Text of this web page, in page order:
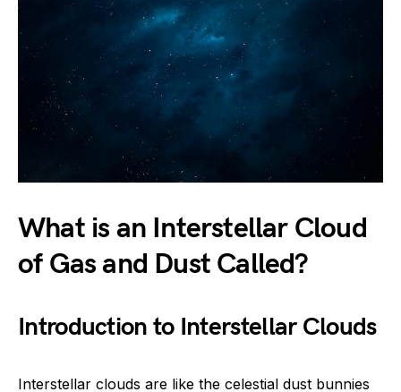
What is an Interstellar Cloud
of Gas and Dust Called?
Introduction to Interstellar Clouds
Interstellar clouds are like the celestial dust bunnies